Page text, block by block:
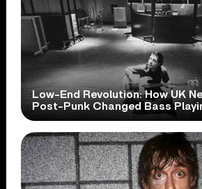
Low-End Revolution: How UK
Post-Punk Changed Bass